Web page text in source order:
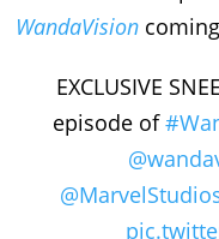
WandaVision
EXCLUSIVE
episode of